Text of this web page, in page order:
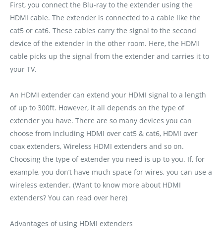
First‚ you connect the Blu-ray to the extender using the
HDMI cable. The extender is connected to a cable like the
cat5 or cat6. These cables carry the signal to the second
device of the extender in the other room. Here‚ the HDMI
cable picks up the signal from the extender and carries it to
your TV.
An HDMI extender can extend your HDMI signal to a length
of up to 300ft. However‚ it all depends on the type of
extender you have. There are so many devices you can
choose from including HDMI over cat5 & cat6‚ HDMI over
coax extenders‚ Wireless HDMI extenders and so on.
Choosing the type of extender you need is up to you. If‚ for
example‚ you don’t have much space for wires‚ you can use a
wireless extender. (Want to know more about HDMI
extenders? You can read over here)
Advantages of using HDMI extenders